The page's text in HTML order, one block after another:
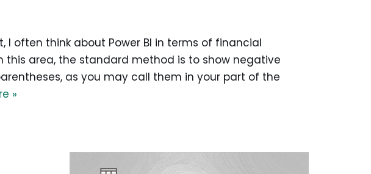
I often think about Power BI in terms of financial
this area, the standard method is to show negative
as you may call them in your part of the
»